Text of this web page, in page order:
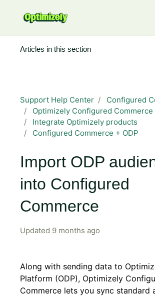
Support Help Center
Configured
Optimizely Configured Commerce
Integrate Optimizely products
Configured Commerce + ODP
Import ODP
into Configured
Commerce
Updated 9 months ago
Along with sending data to
Platform (ODP), Optimizely
Commerce lets you sync standard
Articles in this section